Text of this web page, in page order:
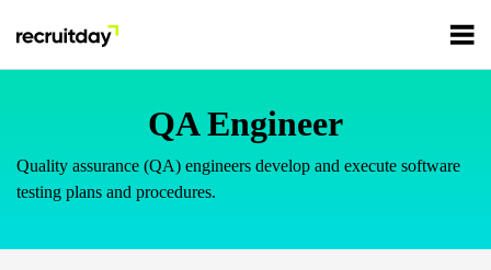
For Talents
Refer and Earn
QA Engineer
Quality assurance (QA) engineers develop and execute software
testing plans and procedures.